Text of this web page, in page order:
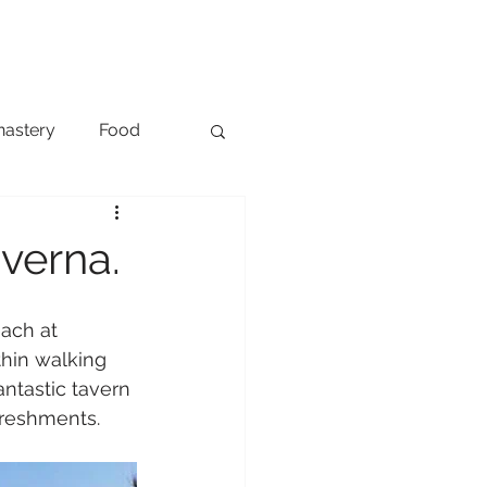
Food
at
walking
tavern